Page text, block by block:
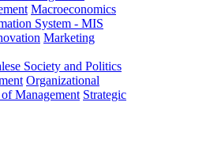
Macroeconomics
System - MIS
Marketing
Society and Politics
Organizational
Management Strategic